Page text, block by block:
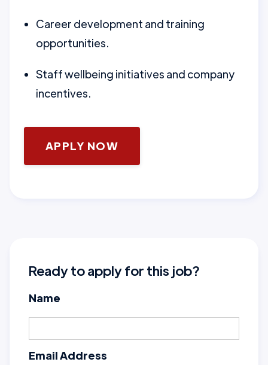
Career development and training
opportunities.
Staff wellbeing initiatives and company
incentives.
APPLY NOW
Ready to apply for this job?
Name
Email Address